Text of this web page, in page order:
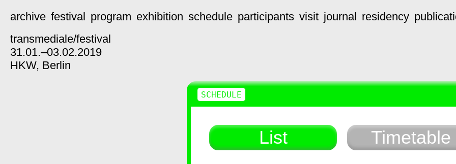
archive festival program exhibition schedule participants visit journal residency
transmediale/festival
31.01.–03.02.2019
HKW, Berlin
List Timetable
SCHEDULE